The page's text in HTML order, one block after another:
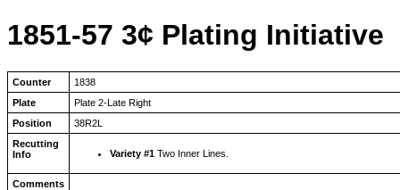
1851-57 3¢ Plating Initiative
Counter
1838
Plate
Plate 2-Late Right
Position
38R2L
Recutting
Info
Variety #1 Two Inner Lines.
Comments